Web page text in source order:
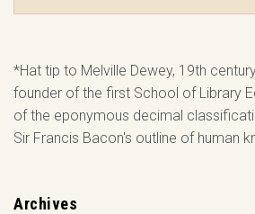
*Hat tip to Melville Dewey, 19th
founder of the first School of Library
of the eponymous decimal
Sir Francis Bacon's outline of human
Archives